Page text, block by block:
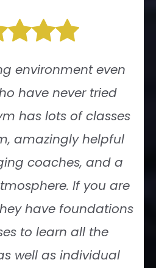
environment even
have never tried
has lots of classes
amazingly helpful
coaches, and a
If you are
have foundations
to learn all the
well as individual